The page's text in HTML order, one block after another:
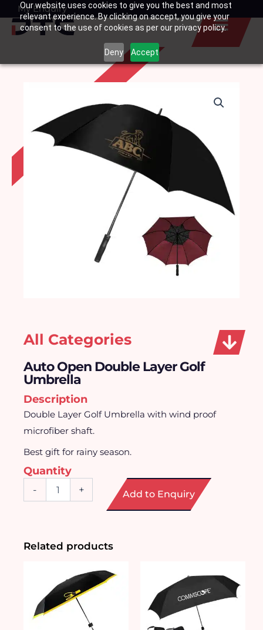
Our website uses cookies to give you the best and most
relevant experience. By clicking on accept, you give your
consent to the use of cookies as per our privacy policy.
Deny Accept
SkipMy Enquiry
Basket
All Categories
Auto Open Double Layer Golf
Umbrella
Description
Double Layer Golf Umbrella with wind proof
microfiber shaft.
Best gift for rainy season.
Quantity
-
Umbrella
+ Add to Enquiry
Related products